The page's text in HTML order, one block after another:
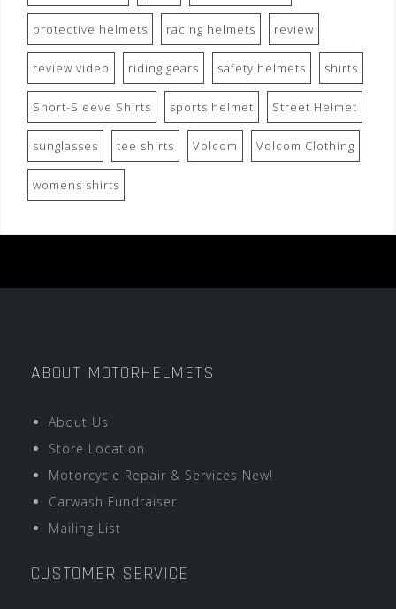
protective helmets racing helmets review
review video riding gears safety helmets shirts
Short-Sleeve Shirts sports helmet Street Helmet
sunglasses tee shirts Volcom Volcom Clothing
womens shirts
ABOUT MOTORHELMETS
About Us
Store Location
Motorcycle Repair & Services New!
Carwash Fundraiser
Mailing List
CUSTOMER SERVICE